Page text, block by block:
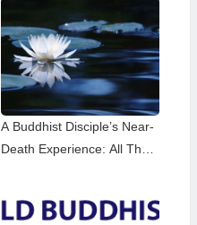
A Buddhist Disciple’s Near-
Death Experience: All That
III